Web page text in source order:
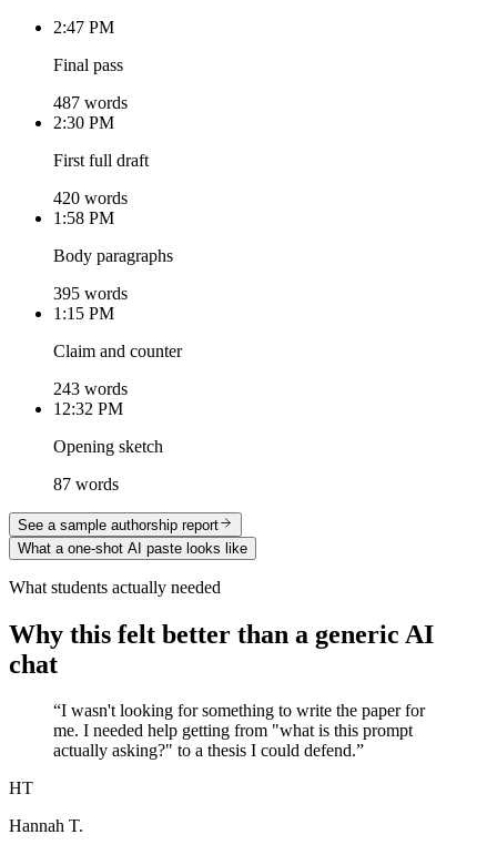
2:47 PM
Final pass
487 words
2:30 PM
First full draft
420 words
1:58 PM
Body paragraphs
395 words
1:15 PM
Claim and counter
243 words
12:32 PM
Opening sketch
87 words
See a sample authorship report
What a one-shot AI paste looks like
What students actually needed
Why this felt better than a generic AI
chat
“I wasn't looking for something to write the paper for
me. I needed help getting from "what is this prompt
actually asking?" to a thesis I could defend.”
HT
Hannah T.